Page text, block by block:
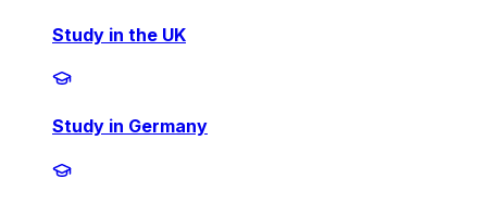
Study in the UK
Study in Germany